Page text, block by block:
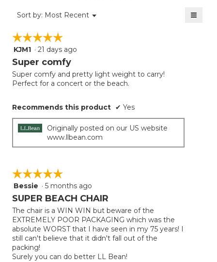
Sort by: Most Recent ▼
Menu ≡
☆☆☆☆☆
☆☆☆☆☆
5
out
5
stars.
KJM1 · 21 days ago
Super comfy
Super comfy and pretty light weight to carry!
Perfect for a concert or the beach.
Recommends this product ✔ Yes
Originally posted on our US website
www.llbean.com
☆☆☆☆☆
☆☆☆☆☆
5
out
5
stars.
Bessie · 5 months ago
SUPER BEACH CHAIR
The chair is a WIN WIN but beware of the
EXTREMELY POOR PACKAGING which was the
absolute WORST that I have seen in my 75 years! I
still can't believe that it didn't fall out of the
packing!
Surely you can do better LL Bean!